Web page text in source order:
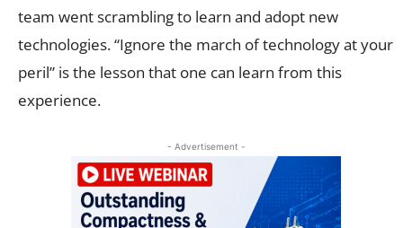
team went scrambling to learn and adopt new
technologies. “Ignore the march of technology at your
peril” is the lesson that one can learn from this
experience.
- Advertisement -